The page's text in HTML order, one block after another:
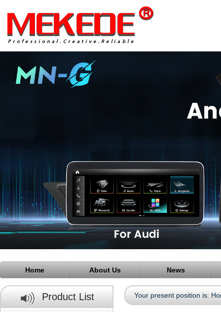
Home About Us News
Product List Your present position is: